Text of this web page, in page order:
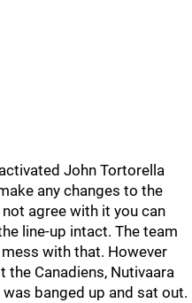
John Tortorella
any changes to the
agree with it you can
line-up intact. The team
with that. However
Canadiens, Nutivaara
banged up and sat out.